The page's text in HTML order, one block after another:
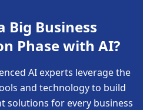
Big Business
Phase with AI?
AI experts leverage the
and technology to build
solutions for every business